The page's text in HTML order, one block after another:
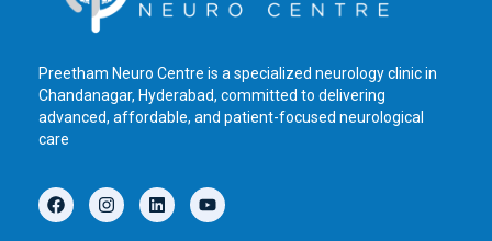
Preetham Neuro Centre is a specialized neurology clinic in
Chandanagar, Hyderabad, committed to delivering
advanced, affordable, and patient-focused neurological
care
F
a
c
I
n
s
L
i
n
Y
o
u